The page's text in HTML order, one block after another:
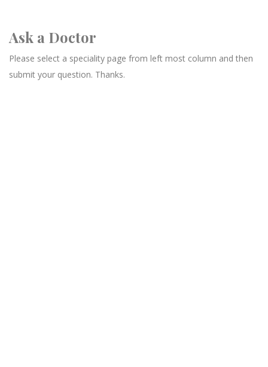
Ask a Doctor
Please select a speciality page from left most column and then
submit your question. Thanks.